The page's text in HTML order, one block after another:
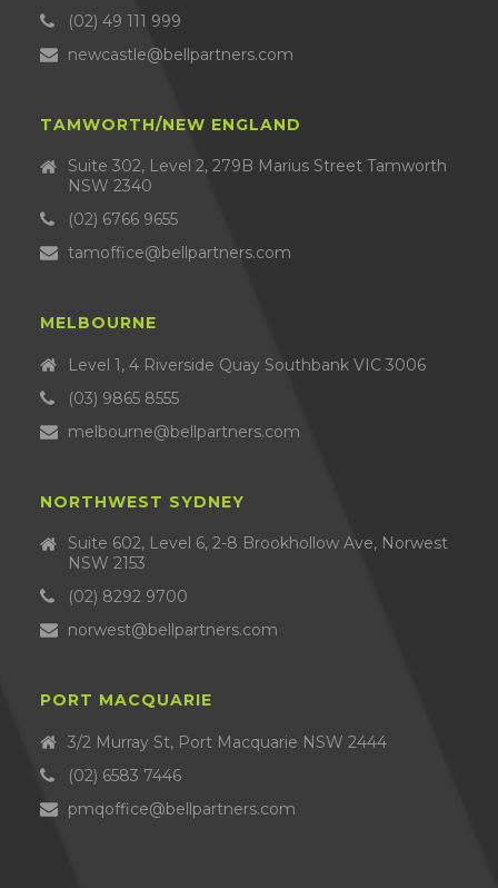
(02) 49 111 999
newcastle@bellpartners.com
TAMWORTH/NEW ENGLAND
Suite 302, Level 2, 279B Marius Street Tamworth
NSW 2340
(02) 6766 9655
tamoffice@bellpartners.com
MELBOURNE
Level 1, 4 Riverside Quay Southbank VIC 3006
(03) 9865 8555
melbourne@bellpartners.com
NORTHWEST SYDNEY
Suite 602, Level 6, 2-8 Brookhollow Ave, Norwest
NSW 2153
(02) 8292 9700
norwest@bellpartners.com
PORT MACQUARIE
3/2 Murray St, Port Macquarie NSW 2444
(02) 6583 7446
pmqoffice@bellpartners.com